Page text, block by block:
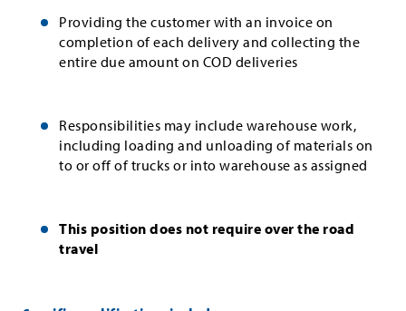
Providing the customer with an invoice on
completion of each delivery and collecting the
entire due amount on COD deliveries
Responsibilities may include warehouse work,
including loading and unloading of materials on
to or off of trucks or into warehouse as assigned
This position does not require over the road
travel